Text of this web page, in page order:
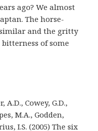
ago? We almost
The horse-
and the gritty
of some
A.D., Cowey, G.D.,
M.A., Godden,
I.S. (2005) The six